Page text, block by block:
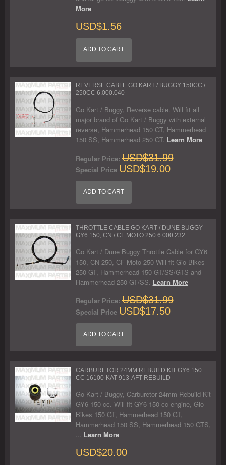
More
USD$1.56
ADD TO CART
REVERSE CABLE GO KART / BUGGY 150CC /
250CC 6.000.040
Go Kart / Buggy, Reverse cable. Will fit all
major brand of Go Kart / Buggy with external
reverse, Hammerhead 150 GT, Hammerhead
150 SS, Hammerhead 250 GT. Learn More
Regular Price: USD$31.99
Special Price USD$19.00
ADD TO CART
THROTTLE CABLE GO KART / DUNE BUGGY
GY6 150, CN / CF MOTO 250 6.000.232
Go Kart / Dune Buggy Throttle Cable for GY6
150, CN 250, CF Moto 250 Will fit Gio Bikes
250 GT, Hammerhead 150 GT/SS/GTS and
Hammerhead 250 GT/SS. Learn More
Regular Price: USD$31.99
Special Price USD$17.50
ADD TO CART
CARBURETOR 24MM REBUILD KIT GY6 150
CC 16100-KAT-913-AFT-REBUILD
Go Kart / Buggy, Carburetor 24mm Rebuild Kit
GY6 150 cc. Will fit GY6 150 cc engine, Gio
Bikes 150 GT, Hammerhead 150 GT,
Hammerhead 150 SS, Hammerhead 150 GTS,
... Learn More
USD$20.00